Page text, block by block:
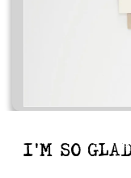
Open
in
modal
I'M SO